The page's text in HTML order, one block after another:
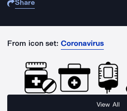
Share
From icon set: Coronavirus
View All